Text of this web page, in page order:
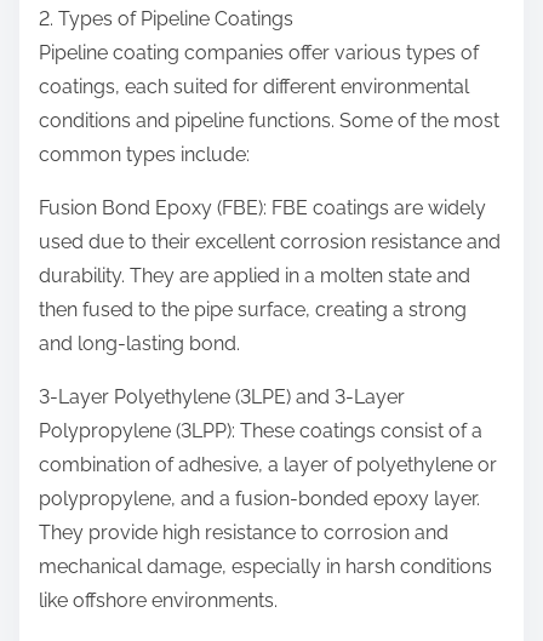
2. Types of Pipeline Coatings
Pipeline coating companies offer various types of
coatings, each suited for different environmental
conditions and pipeline functions. Some of the most
common types include:
Fusion Bond Epoxy (FBE): FBE coatings are widely
used due to their excellent corrosion resistance and
durability. They are applied in a molten state and
then fused to the pipe surface, creating a strong
and long-lasting bond.
3-Layer Polyethylene (3LPE) and 3-Layer
Polypropylene (3LPP): These coatings consist of a
combination of adhesive, a layer of polyethylene or
polypropylene, and a fusion-bonded epoxy layer.
They provide high resistance to corrosion and
mechanical damage, especially in harsh conditions
like offshore environments.